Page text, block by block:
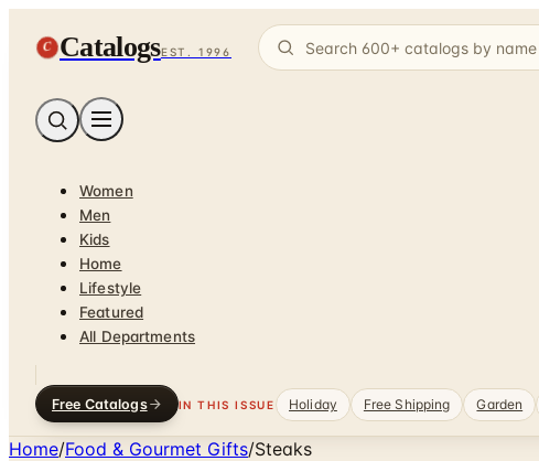
C CatalogsEST. 1996
Women
Men
Kids
Home
Lifestyle
Featured
All Departments
Free Catalogs IN THIS ISSUE Holiday Free Shipping Garden
Home/Food & Gourmet Gifts/Steaks